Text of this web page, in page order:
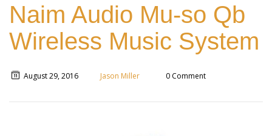
Naim Audio Mu-so Qb
Wireless Music System
August 29, 2016 Jason Miller 0 Comment